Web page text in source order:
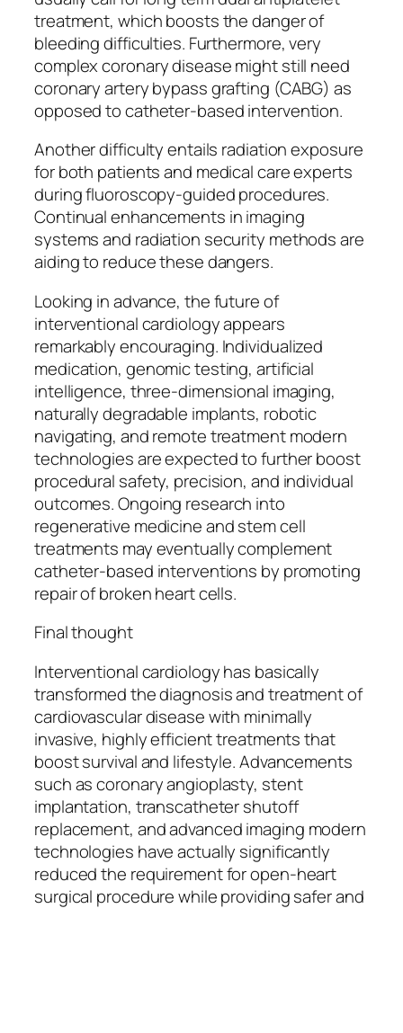
treatment, which boosts the danger of
bleeding difficulties. Furthermore, very
complex coronary disease might still need
coronary artery bypass grafting (CABG) as
opposed to catheter-based intervention.
Another difficulty entails radiation exposure
for both patients and medical care experts
during fluoroscopy-guided procedures.
Continual enhancements in imaging
systems and radiation security methods are
aiding to reduce these dangers.
Looking in advance, the future of
interventional cardiology appears
remarkably encouraging. Individualized
medication, genomic testing, artificial
intelligence, three-dimensional imaging,
naturally degradable implants, robotic
navigating, and remote treatment modern
technologies are expected to further boost
procedural safety, precision, and individual
outcomes. Ongoing research into
regenerative medicine and stem cell
treatments may eventually complement
catheter-based interventions by promoting
repair of broken heart cells.
Final thought
Interventional cardiology has basically
transformed the diagnosis and treatment of
cardiovascular disease with minimally
invasive, highly efficient treatments that
boost survival and lifestyle. Advancements
such as coronary angioplasty, stent
implantation, transcatheter shutoff
replacement, and advanced imaging modern
technologies have actually significantly
reduced the requirement for open-heart
surgical procedure while providing safer and